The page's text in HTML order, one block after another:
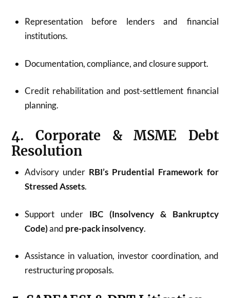
Representation before lenders and financial
institutions.
Documentation, compliance, and closure support.
Credit rehabilitation and post-settlement financial
planning.
4. Corporate & MSME Debt
Resolution
Advisory under RBI’s Prudential Framework for
Stressed Assets.
Support under IBC (Insolvency & Bankruptcy
Code)and pre-pack insolvency.
Assistance in valuation, investor coordination, and
restructuring proposals.